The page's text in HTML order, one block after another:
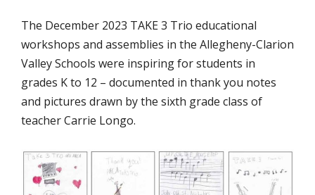
The December 2023 TAKE 3 Trio educational
workshops and assemblies in the Allegheny-Clarion
Valley Schools were inspiring for students in
grades K to 12 – documented in thank you notes
and pictures drawn by the sixth grade class of
teacher Carrie Longo.